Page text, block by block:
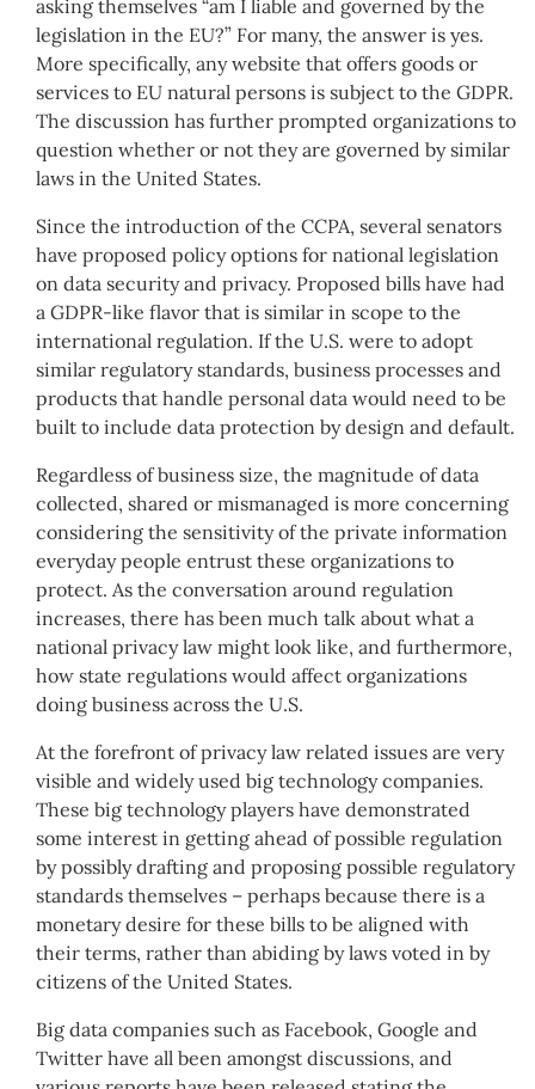
asking themselves “am I liable and governed by the
legislation in the EU?” For many, the answer is yes.
More specifically, any website that offers goods or
services to EU natural persons is subject to the GDPR.
The discussion has further prompted organizations to
question whether or not they are governed by similar
laws in the United States.
Since the introduction of the CCPA, several senators
have proposed policy options for national legislation
on data security and privacy. Proposed bills have had
a GDPR-like flavor that is similar in scope to the
international regulation. If the U.S. were to adopt
similar regulatory standards, business processes and
products that handle personal data would need to be
built to include data protection by design and default.
Regardless of business size, the magnitude of data
collected, shared or mismanaged is more concerning
considering the sensitivity of the private information
everyday people entrust these organizations to
protect. As the conversation around regulation
increases, there has been much talk about what a
national privacy law might look like, and furthermore,
how state regulations would affect organizations
doing business across the U.S.
At the forefront of privacy law related issues are very
visible and widely used big technology companies.
These big technology players have demonstrated
some interest in getting ahead of possible regulation
by possibly drafting and proposing possible regulatory
standards themselves – perhaps because there is a
monetary desire for these bills to be aligned with
their terms, rather than abiding by laws voted in by
citizens of the United States.
Big data companies such as Facebook, Google and
Twitter have all been amongst discussions, and